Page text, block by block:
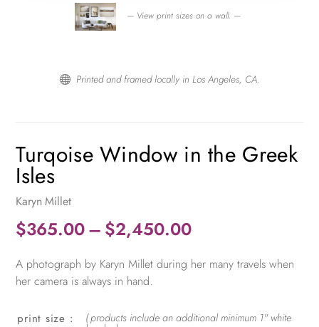
— View print sizes on a wall. —
 Printed and framed locally in Los Angeles, CA.
Turqoise Window in the Greek
Isles
Karyn Millet
$365.00– $2,450.00Price
$365.00
$2,450.00
A photograph by Karyn Millet during her many travels when
her camera is always in hand.
print size